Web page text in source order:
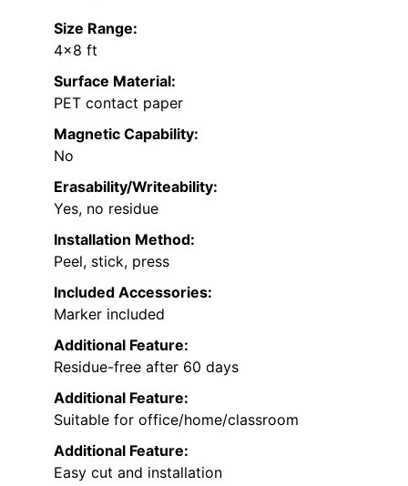
Size Range:
4×8 ft
Surface Material:
PET contact paper
Magnetic Capability:
No
Erasability/Writeability:
Yes, no residue
Installation Method:
Peel, stick, press
Included Accessories:
Marker included
Additional Feature:
Residue-free after 60 days
Additional Feature:
Suitable for office/home/classroom
Additional Feature:
Easy cut and installation